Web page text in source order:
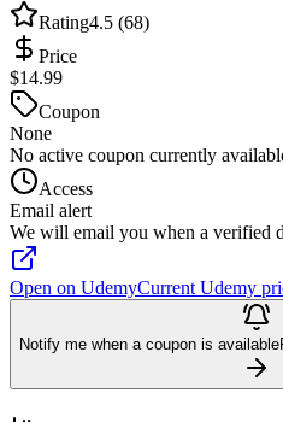
Rating4.5 (68)
Price
$14.99
Coupon
None
No active coupon currently
Access
Email alert
We will email you when a verified
Open on UdemyCurrent Udemy
Notify me when a coupon is available